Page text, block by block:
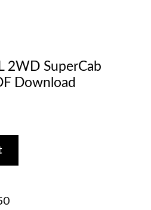
2WD SuperCab
Download